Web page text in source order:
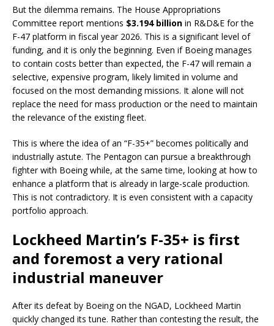
But the dilemma remains. The House Appropriations
Committee report mentions $3.194 billion in R&D&E for the
F-47 platform in fiscal year 2026. This is a significant level of
funding, and it is only the beginning. Even if Boeing manages
to contain costs better than expected, the F-47 will remain a
selective, expensive program, likely limited in volume and
focused on the most demanding missions. It alone will not
replace the need for mass production or the need to maintain
the relevance of the existing fleet.
This is where the idea of an “F-35+” becomes politically and
industrially astute. The Pentagon can pursue a breakthrough
fighter with Boeing while, at the same time, looking at how to
enhance a platform that is already in large-scale production.
This is not contradictory. It is even consistent with a capacity
portfolio approach.
Lockheed Martin’s F-35+ is first
and foremost a very rational
industrial maneuver
After its defeat by Boeing on the NGAD, Lockheed Martin
quickly changed its tune. Rather than contesting the result, the